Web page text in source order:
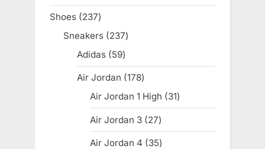
products
Shoes 237237
products
Sneakers 237237
Adidas 5959
products
Air Jordan 178178
products
Air Jordan 1 High 3131
products
Air Jordan 3 2727
products
Air Jordan 4 3535